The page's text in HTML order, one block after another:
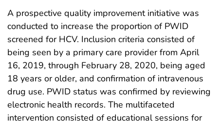
A prospective quality improvement initiative was
conducted to increase the proportion of PWID
screened for HCV. Inclusion criteria consisted of
being seen by a primary care provider from April
16, 2019, through February 28, 2020, being aged
18 years or older, and confirmation of intravenous
drug use. PWID status was confirmed by reviewing
electronic health records. The multifaceted
intervention consisted of educational sessions for